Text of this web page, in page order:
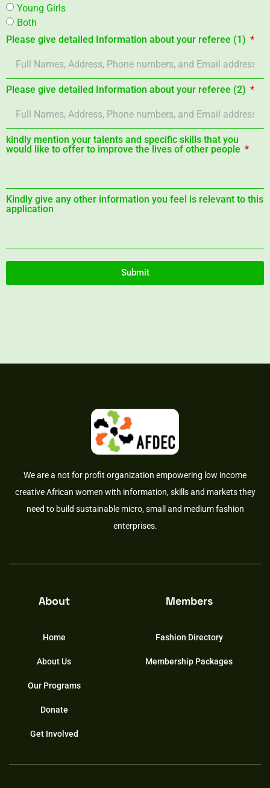
Young Girls
Both
Please give detailed Information about your referee (1)
Please give detailed Information about your referee (2)
kindly mention your talents and specific skills that you
would like to offer to improve the lives of other people
Kindly give any other information you feel is relevant to this
application
Submit
We are a not for profit organization empowering low income
creative African women with information, skills and markets they
need to build sustainable micro, small and medium fashion
enterprises.
About
Home
About Us
Our Programs
Donate
Get Involved
Members
Fashion Directory
Membership Packages